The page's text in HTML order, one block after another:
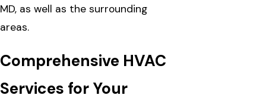
MD, as well as the surrounding
areas.
Comprehensive HVAC
Services for Your